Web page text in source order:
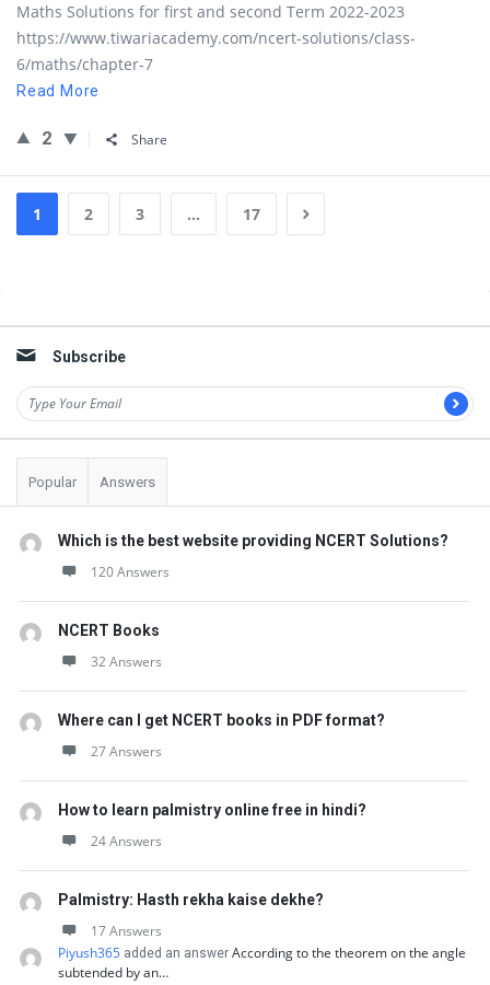
Maths Solutions for first and second Term 2022-2023
https://www.tiwariacademy.com/ncert-solutions/class-
6/maths/chapter-7
Read More
2 Share
1 2 3 … 17
Subscribe
Popular Answers
Which is the best website providing NCERT Solutions?
120 Answers
NCERT Books
32 Answers
Where can I get NCERT books in PDF format?
27 Answers
How to learn palmistry online free in hindi?
24 Answers
Palmistry: Hasth rekha kaise dekhe?
17 Answers
Piyush365 added an answer According to the theorem on the angle
subtended by an…